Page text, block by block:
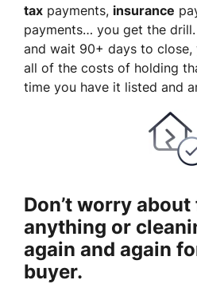
tax payments, insurance
payments… you get the
and wait 90+ days to
all of the costs of holding
time you have it listed and
Don’t worry
anything or
again and again
buyer.